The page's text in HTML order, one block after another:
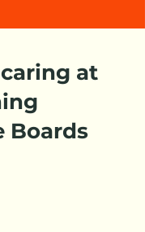
at
Boards